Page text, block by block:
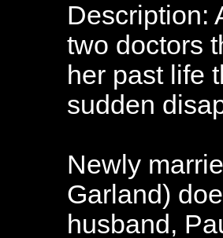
Description:
two doctors
her past life
sudden
Newly
Garland)
husband,